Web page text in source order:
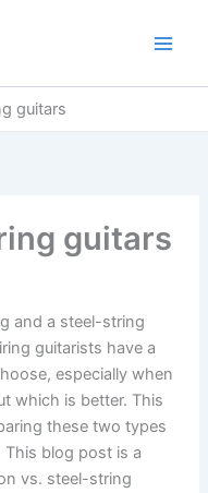
guitars
guitars
and a steel-string
guitarists have a
especially when
which is better. This
these two types
This blog post is a
vs. steel-string